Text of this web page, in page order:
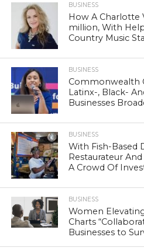
BUSINESS
How A Charlotte
million, With
Country Music
BUSINESS
Commonwealth
Latinx-, Black-
Businesses
BUSINESS
With Fish-Based
Restaurateur
A Crowd Of
BUSINESS
Women
Charts
Businesses to